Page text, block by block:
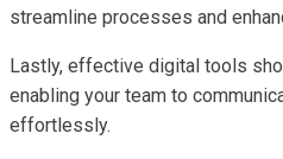
streamline processes and
Lastly, effective digital tools
enabling your team to
effortlessly.